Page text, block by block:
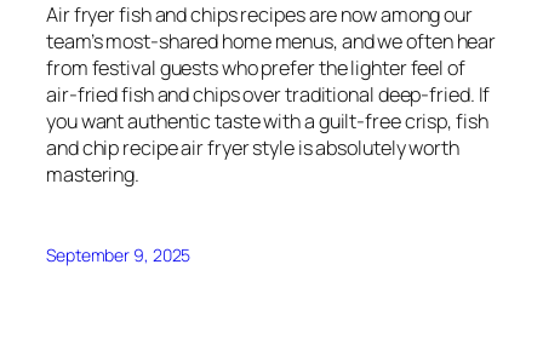
Air fryer fish and chips recipes are now among our
team’s most-shared home menus, and we often hear
from festival guests who prefer the lighter feel of
air-fried fish and chips over traditional deep-fried. If
you want authentic taste with a guilt-free crisp, fish
and chip recipe air fryer style is absolutely worth
mastering.
September 9, 2025